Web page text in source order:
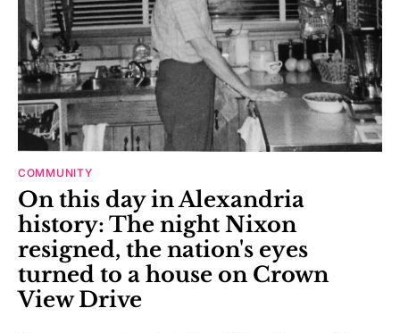
COMMUNITY
On this day in Alexandria
history: The night Nixon
resigned, the nation's eyes
turned to a house on Crown
View Drive